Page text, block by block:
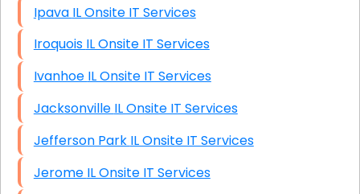
Ipava IL Onsite IT Services
Iroquois IL Onsite IT Services
Ivanhoe IL Onsite IT Services
Jacksonville IL Onsite IT Services
Jefferson Park IL Onsite IT Services
Jerome IL Onsite IT Services